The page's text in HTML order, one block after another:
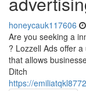
honeycauk117606
Are you seeking a
? Lozzell Ads offer
that allows
Ditch
https://